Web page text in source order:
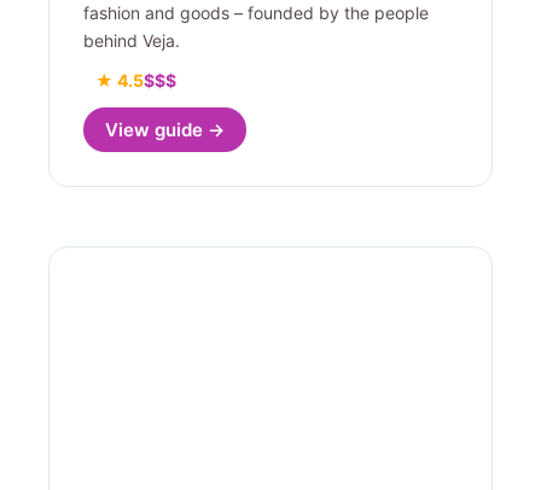
fashion and goods – founded by the people
behind Veja.
★ 4.5$$$
View guide →